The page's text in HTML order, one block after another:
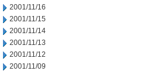
2001/11/16
2001/11/15
2001/11/14
2001/11/13
2001/11/12
2001/11/09